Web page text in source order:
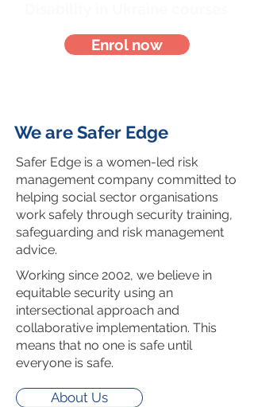
Enrol now
We are Safer Edge
Safer Edge is a women-led risk
management company committed to
helping social sector organisations
work safely through security training,
safeguarding and risk management
advice.
Working since 2002, we believe in
equitable security using an
intersectional approach and
collaborative implementation. This
means that no one is safe until
everyone is safe.
About Us